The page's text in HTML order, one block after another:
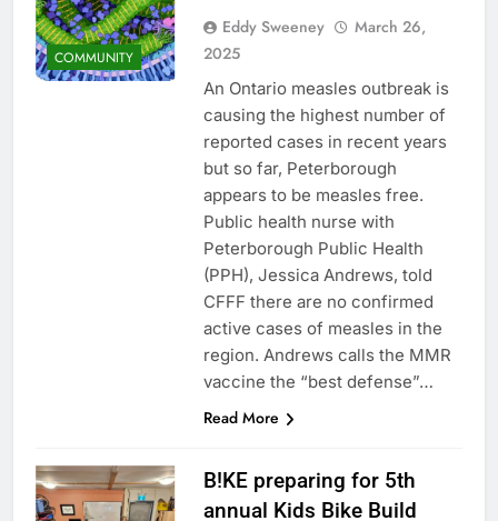
COMMUNITY
Eddy Sweeney
March 26,
2025
An Ontario measles outbreak is
causing the highest number of
reported cases in recent years
but so far, Peterborough
appears to be measles free.
Public health nurse with
Peterborough Public Health
(PPH), Jessica Andrews, told
CFFF there are no confirmed
active cases of measles in the
region. Andrews calls the MMR
vaccine the “best defense”…
Read More
B!KE preparing for 5th
annual Kids Bike Build